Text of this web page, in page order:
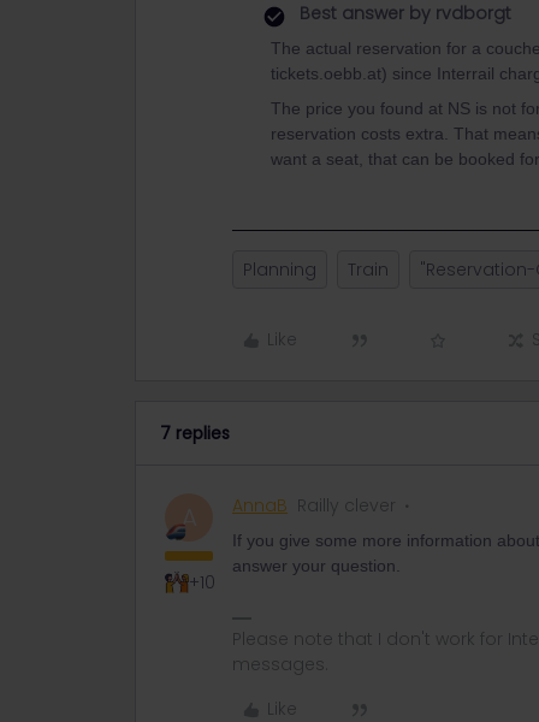
Best answer by rvdborgt
The actual reservation for a
tickets.oebb.at) since Interrail
The price you found at NS is not
reservation costs extra. That
want a seat, that can be booked
Planning Train
Like
7 replies
A
+10
AnnaB Railly clever
If you give some more information
answer your question.
Please note that I don't work for
messages.
Like